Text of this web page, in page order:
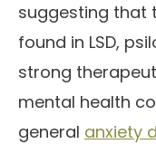
suggesting that
found in LSD,
strong
mental health
general anxiety